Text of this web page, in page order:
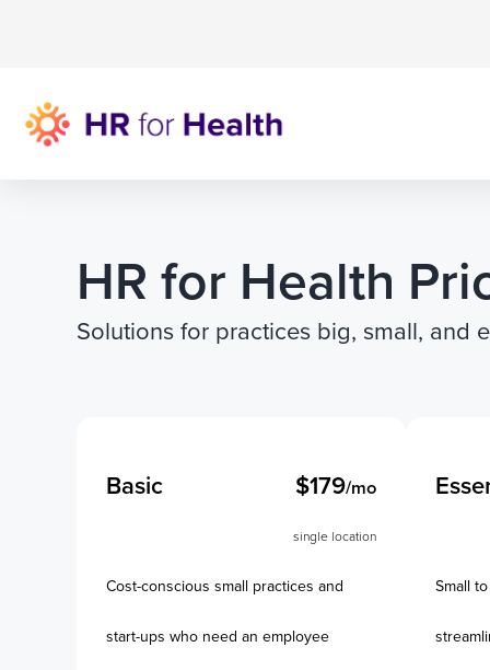
HR for Health
Solutions for practices big, small, and
Basic $179/mo
single location
Cost-conscious small practices and
start-ups who need an employee
Small